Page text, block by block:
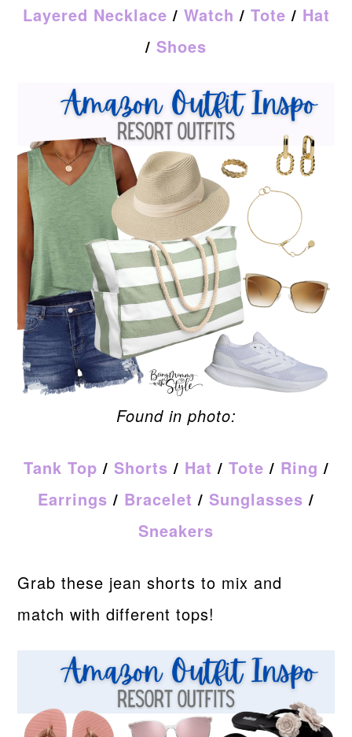
Layered Necklace / Watch / Tote / Hat
/ Shoes
Found in photo:
Tank Top / Shorts / Hat / Tote / Ring /
Earrings / Bracelet / Sunglasses /
Sneakers
Grab these jean shorts to mix and
match with different tops!